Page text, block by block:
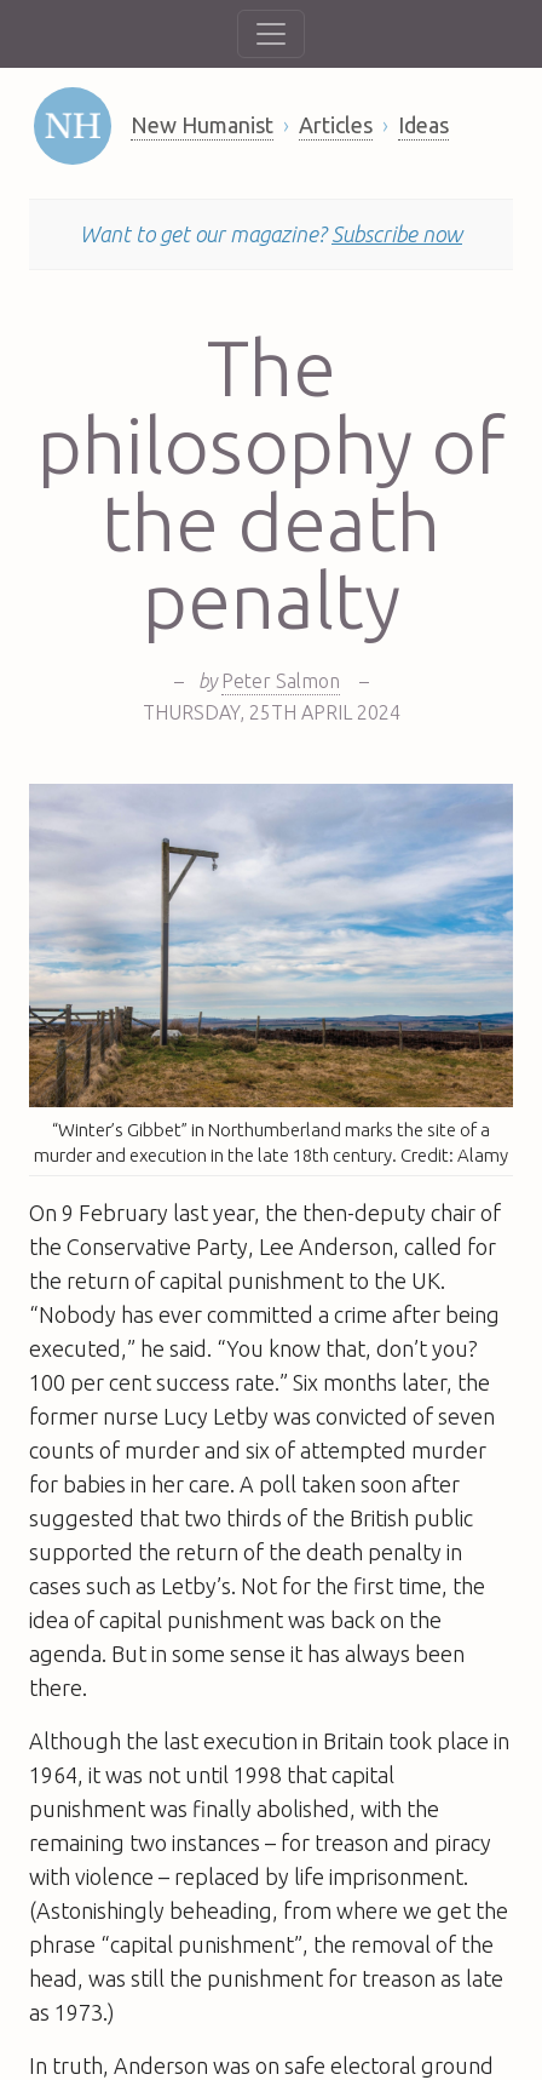
New Humanist Articles Ideas
Want to get our magazine? Subscribe now
The
philosophy of
the death
penalty
– by Peter Salmon
–
THURSDAY, 25TH APRIL 2024
“Winter’s Gibbet” in Northumberland marks the site of a
murder and execution in the late 18th century. Credit: Alamy
On 9 February last year, the then-deputy chair of
the Conservative Party, Lee Anderson, called for
the return of capital punishment to the UK.
“Nobody has ever committed a crime after being
executed,” he said. “You know that, don’t you?
100 per cent success rate.” Six months later, the
former nurse Lucy Letby was convicted of seven
counts of murder and six of attempted murder
for babies in her care. A poll taken soon after
suggested that two thirds of the British public
supported the return of the death penalty in
cases such as Letby’s. Not for the first time, the
idea of capital punishment was back on the
agenda. But in some sense it has always been
there.
Although the last execution in Britain took place in
1964, it was not until 1998 that capital
punishment was finally abolished, with the
remaining two instances – for treason and piracy
with violence – replaced by life imprisonment.
(Astonishingly beheading, from where we get the
phrase “capital punishment”, the removal of the
head, was still the punishment for treason as late
as 1973.)
In truth, Anderson was on safe electoral ground